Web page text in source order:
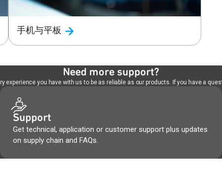
手机与平板
Need more support?
experience you have with us to be as reliable as our products. If you have a
Support
Get technical, application or customer support plus updates
on supply chain and FAQs.